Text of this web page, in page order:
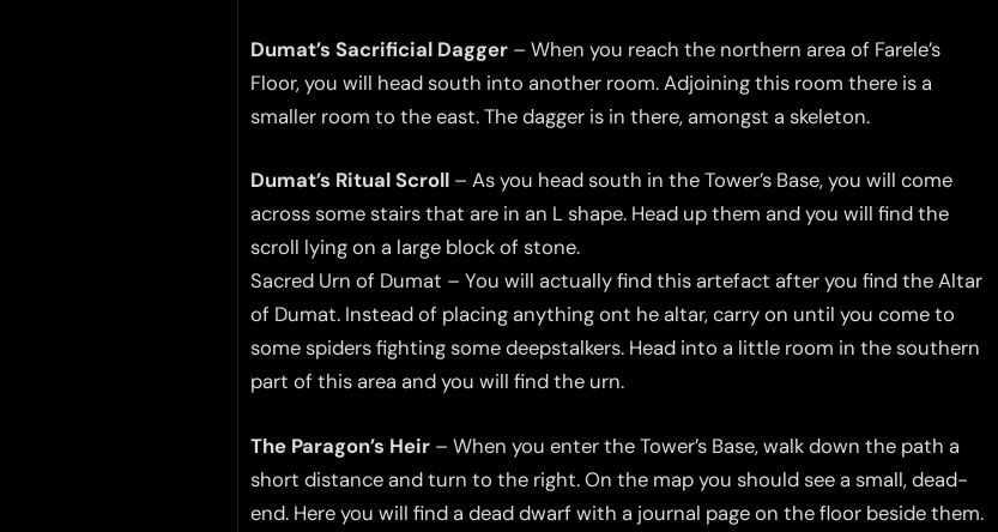
Dumat’s Sacrificial Dagger– When you reach the northern area of Farele’s
Floor, you will head south into another room. Adjoining this room there is a
smaller room to the east. The dagger is in there, amongst a skeleton.
Dumat’s Ritual Scroll– As you head south in the Tower’s Base, you will come
across some stairs that are in an L shape. Head up them and you will find the
scroll lying on a large block of stone.
Sacred Urn of Dumat – You will actually find this artefact after you find the Altar
of Dumat. Instead of placing anything ont he altar, carry on until you come to
some spiders fighting some deepstalkers. Head into a little room in the southern
part of this area and you will find the urn.
The Paragon’s Heir– When you enter the Tower’s Base, walk down the path a
short distance and turn to the right. On the map you should see a small, dead-
end. Here you will find a dead dwarf with a journal page on the floor beside them.